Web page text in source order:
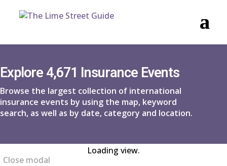
Explore 4,671 Insurance Events
Browse the largest collection of international
insurance events by using the map, keyword
search, as well as by date, category and location.
Loading view.
Close modal